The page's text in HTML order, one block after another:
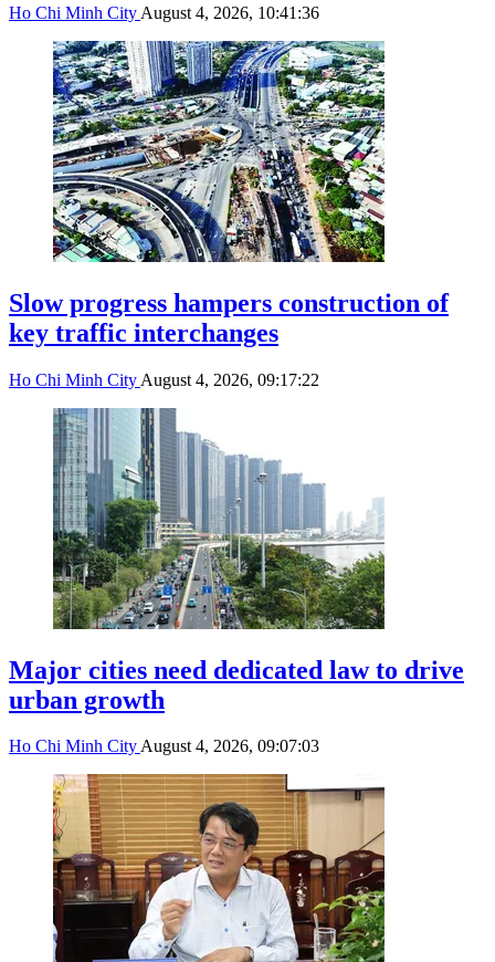
Ho Chi Minh City August 4, 2026, 10:41:36
Slow progress hampers construction of
key traffic interchanges
Ho Chi Minh City August 4, 2026, 09:17:22
Major cities need dedicated law to drive
urban growth
Ho Chi Minh CityAugust 4, 2026, 09:07:03